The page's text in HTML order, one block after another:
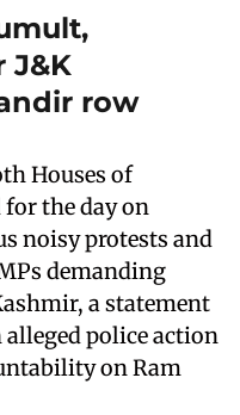
J&K
row
Houses of
the day on
noisy protests and
demanding
a statement
police action
on Ram